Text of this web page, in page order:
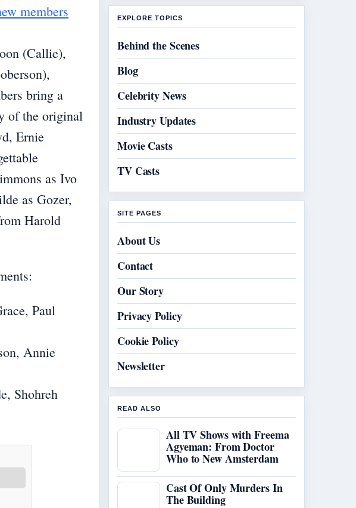
members
(Callie),
bring a
of the original
Ernie
as Ivo
as Gozer,
Harold
Paul
Annie
Shohreh
EXPLORE TOPICS
Behind the Scenes
Blog
Celebrity News
Industry Updates
Movie Casts
TV Casts
SITE PAGES
About Us
Contact
Our Story
Privacy Policy
Cookie Policy
Newsletter
READ ALSO
All TV Shows with Freema
Agyeman: From Doctor
Who to New Amsterdam
Cast Of Only Murders In
The Building